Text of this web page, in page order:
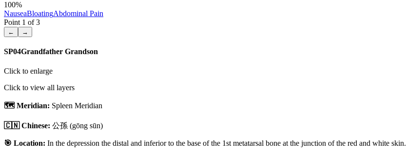
100%
NauseaBloatingAbdominal Pain
Point 1 of3
← →
SP04Grandfather Grandson
Click to enlarge
Click to view all layers
🗺️ Meridian: Spleen Meridian
🇨🇳 Chinese: 公孫 (gōng sūn)
🎯 Location: In the depression the distal and inferior to the base of the 1st metatarsal bone at the junction of the red and white skin.